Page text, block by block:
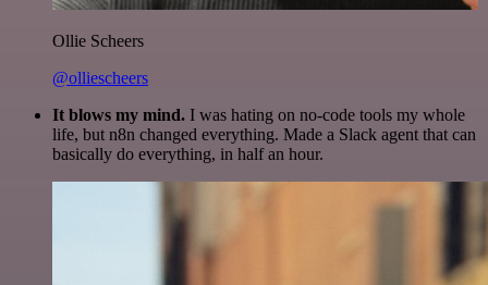
Ollie Scheers
@olliescheers
It blows my mind. I was hating on no-code tools my whole
life, but n8n changed everything. Made a Slack agent that can
basically do everything, in half an hour.